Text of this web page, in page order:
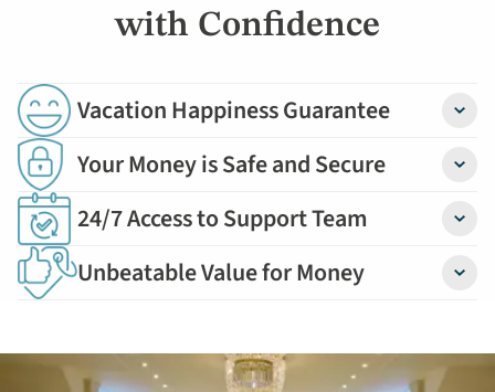
with Confidence
Vacation Happiness Guarantee
Your Money is Safe and Secure
24/7 Access to Support Team
Unbeatable Value for Money